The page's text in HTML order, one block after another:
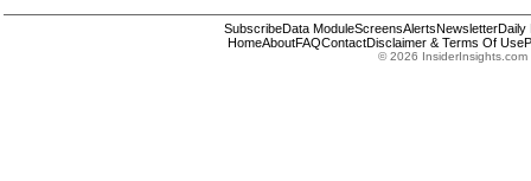
SubscribeData ModuleScreensAlertsNewsletterDaily
HomeAboutFAQContactDisclaimer & Terms Of Use
© 2026 InsiderInsights.com